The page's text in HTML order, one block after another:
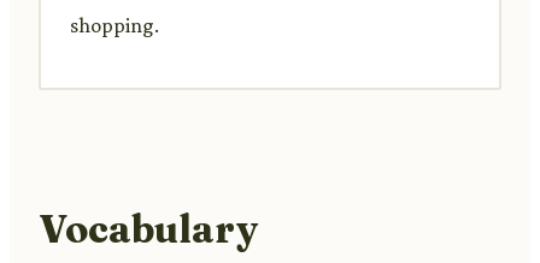
shopping.
Vocabulary